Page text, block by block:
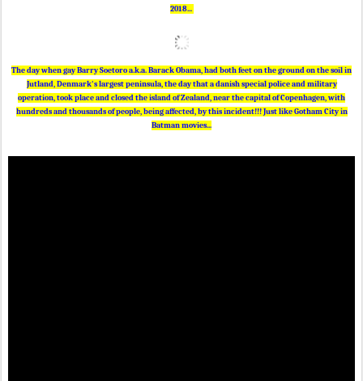
2018...
The day when gay Barry Soetoro a.k.a. Barack Obama, had both feet on the ground on the soil in
Jutland, Denmark's largest peninsula, the day that a danish special police and military
operation, took place and closed the island of Zealand, near the capital of Copenhagen, with
hundreds and thousands of people, being affected, by this incident!!! Just like Gotham City in
Batman movies...